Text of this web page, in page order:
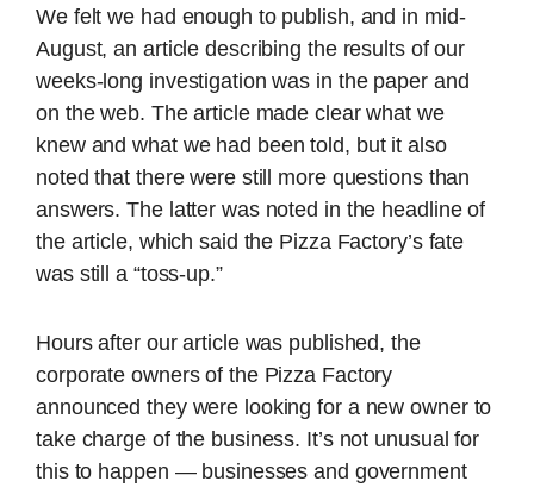
We felt we had enough to publish, and in mid-
August, an article describing the results of our
weeks-long investigation was in the paper and
on the web. The article made clear what we
knew and what we had been told, but it also
noted that there were still more questions than
answers. The latter was noted in the headline of
the article, which said the Pizza Factory’s fate
was still a “toss-up.”
Hours after our article was published, the
corporate owners of the Pizza Factory
announced they were looking for a new owner to
take charge of the business. It’s not unusual for
this to happen — businesses and government